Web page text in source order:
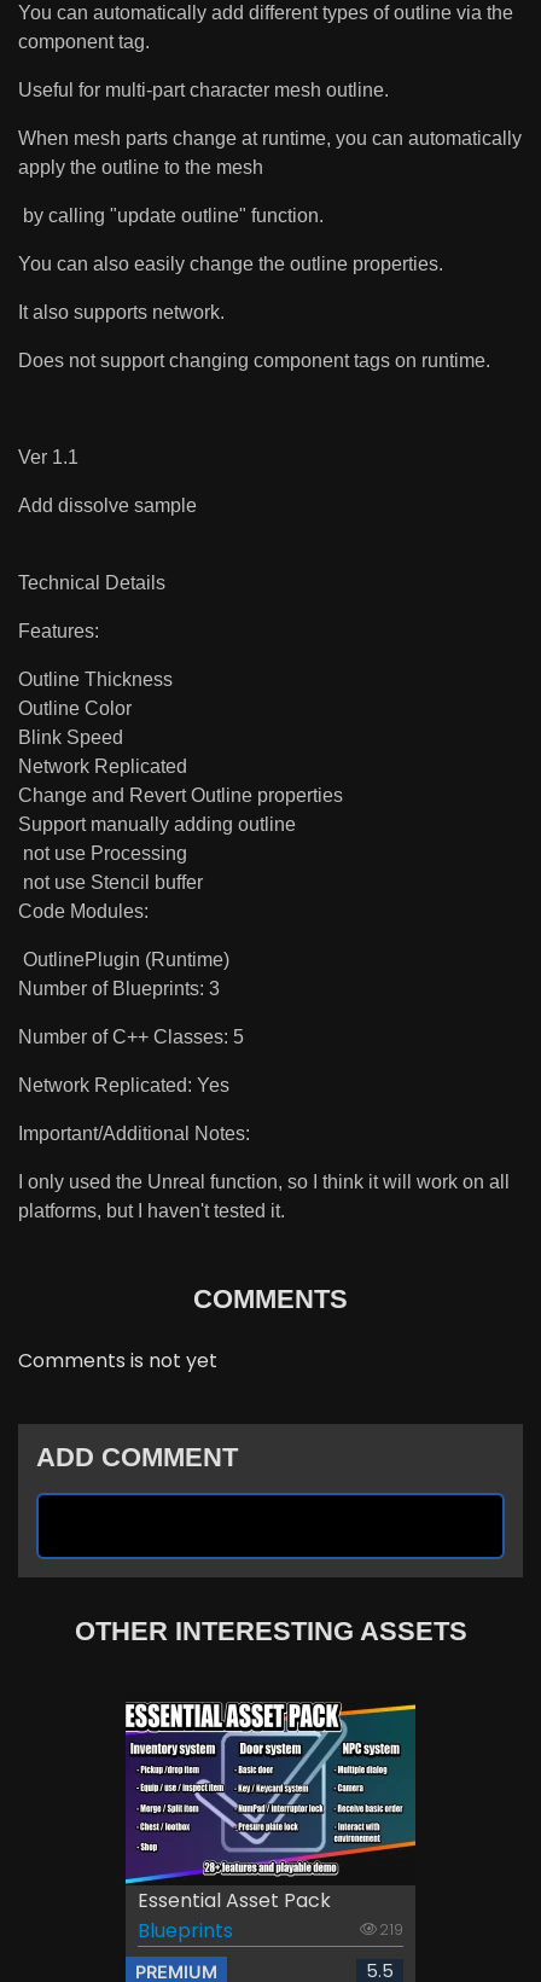
You can automatically add different types of outline via the
component tag.
Useful for multi-part character mesh outline.
When mesh parts change at runtime, you can automatically
apply the outline to the mesh
by calling "update outline" function.
You can also easily change the outline properties.
It also supports network.
Does not support changing component tags on runtime.
Ver 1.1
Add dissolve sample
Technical Details
Features:
Outline Thickness
Outline Color
Blink Speed
Network Replicated
Change and Revert Outline properties
Support manually adding outline
not use Processing
not use Stencil buffer
Code Modules:
OutlinePlugin (Runtime)
Number of Blueprints: 3
Number of C++ Classes: 5
Network Replicated: Yes
Important/Additional Notes:
I only used the Unreal function, so I think it will work on all
platforms, but I haven't tested it.
COMMENTS
Comments is not yet
ADD COMMENT
OTHER INTERESTING ASSETS
Essential Asset Pack
Blueprints
219
PREMIUM 5.5